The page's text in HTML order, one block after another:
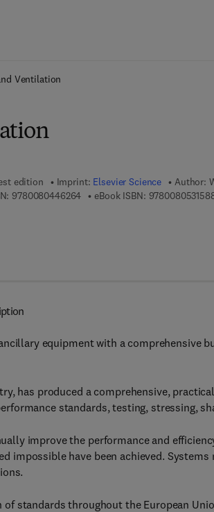
Ventilation
edition Imprint: Elsevier Science Author:
97800804462649 7 8 - 0 - 0 8 - 0 4 4 6 2 6 - 4
eBook ISBN:
equipment with a comprehensive
has produced a comprehensive,
standards, testing, stressing,
improve the performance and
impossible have been achieved. Systems
standards throughout the European